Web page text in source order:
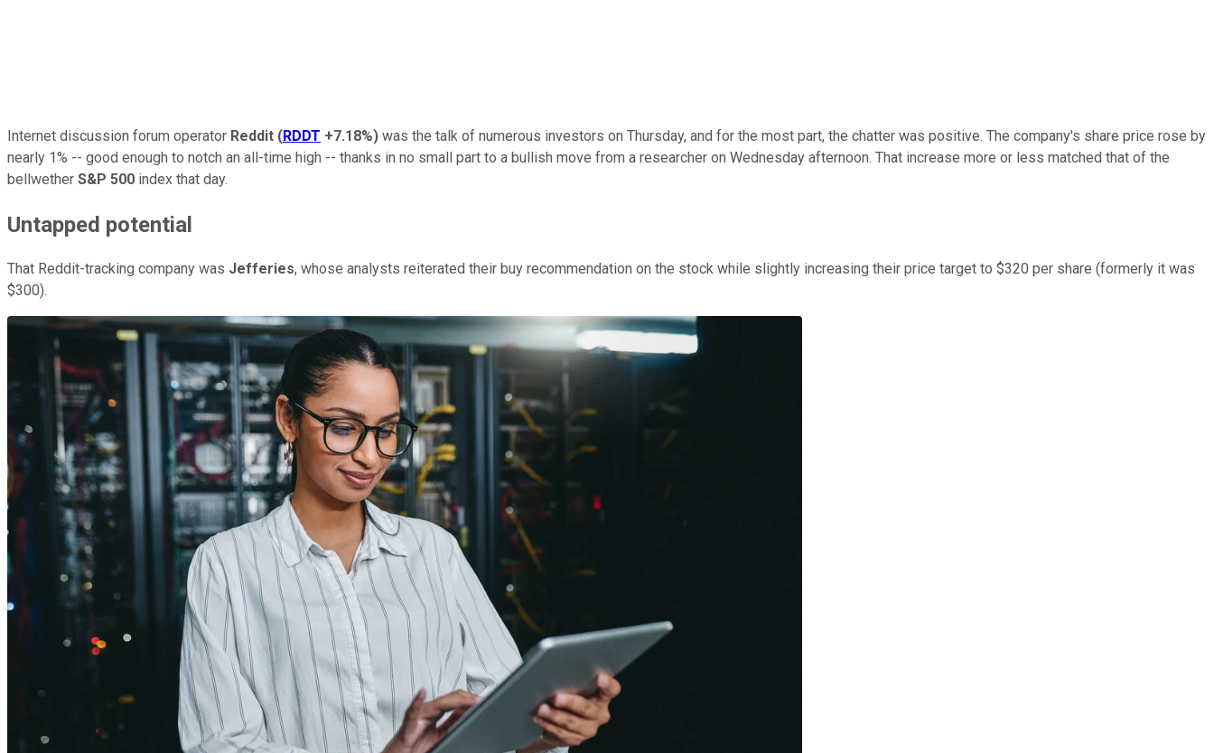
Internet discussion forum operator Reddit (RDDT +7.18%) was the talk of numerous investors on Thursday, and for the most part, the chatter was positive. The company's share price rose by
nearly 1% -- good enough to notch an all-time high -- thanks in no small part to a bullish move from a researcher on Wednesday afternoon. That increase more or less matched that of the
bellwether S&P 500 index that day.
Untapped potential
That Reddit-tracking company was Jefferies, whose analysts reiterated their buy recommendation on the stock while slightly increasing their price target to $320 per share (formerly it was
$300).